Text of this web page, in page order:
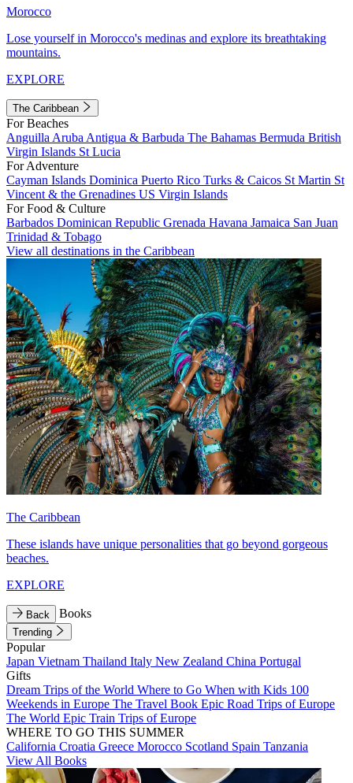
Morocco
Lose yourself in Morocco's medinas and explore its breathtaking
mountains.
EXPLORE
The Caribbean
For Beaches
Anguilla Aruba Antigua & Barbuda The Bahamas Bermuda British
Virgin Islands St Lucia
For Adventure
Cayman Islands Dominica Puerto Rico Turks & Caicos St Martin St
Vincent & the Grenadines US Virgin Islands
For Food & Culture
Barbados Dominican Republic Grenada Havana Jamaica San Juan
Trinidad & Tobago
View all destinations in the Caribbean
The Caribbean
These islands have unique personalities that go beyond gorgeous
beaches.
EXPLORE
Back Books
Trending
Popular
Japan Vietnam Thailand Italy New Zealand China Portugal
Gifts
Dream Trips of the World Where to Go When with Kids 100
Weekends in Europe The Travel Book Epic Road Trips of Europe
The World Epic Train Trips of Europe
WHERE TO GO THIS SUMMER
California Croatia Greece Morocco Scotland Spain Tanzania
View All Books